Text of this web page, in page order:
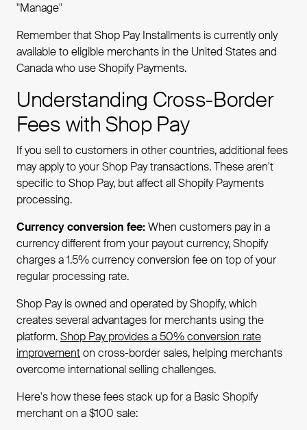
"Manage"
Remember that Shop Pay Installments is currently only
available to eligible merchants in the United States and
Canada who use Shopify Payments.
Understanding Cross-Border
Fees with Shop Pay
If you sell to customers in other countries, additional fees
may apply to your Shop Pay transactions. These aren't
specific to Shop Pay, but affect all Shopify Payments
processing.
Currency conversion fee:When customers pay in a
currency different from your payout currency, Shopify
charges a 1.5% currency conversion fee on top of your
regular processing rate.
Shop Pay is owned and operated by Shopify, which
creates several advantages for merchants using the
platform.Shop Pay provides a 50% conversion rate
improvementon cross-border sales, helping merchants
overcome international selling challenges.
Here's how these fees stack up for a Basic Shopify
merchant on a $100 sale: